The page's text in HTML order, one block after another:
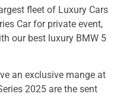
fleet of Luxury Cars
Car for private event,
our best luxury BMW 5
an exclusive mange at
2025 are the sent